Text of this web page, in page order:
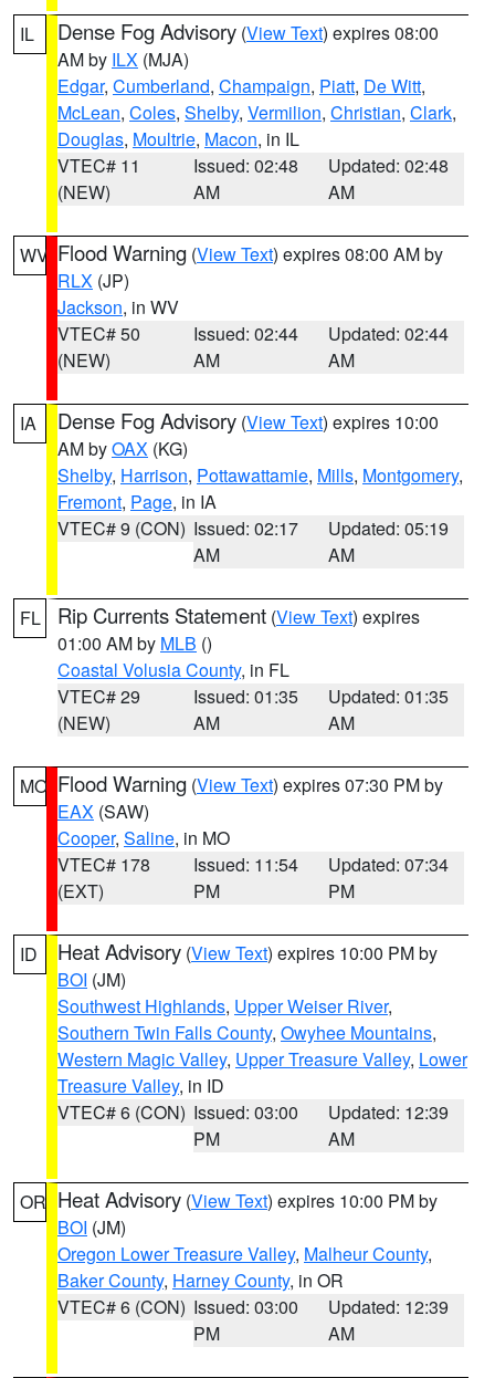
IL Dense Fog Advisory (View Text) expires 08:00
AM by ILX (MJA)
Edgar, Cumberland, Champaign, Piatt, De Witt,
McLean, Coles, Shelby, Vermilion, Christian, Clark,
Douglas, Moultrie, Macon, in IL
VTEC# 11
(NEW)
Issued: 02:48
AM
Updated: 02:48
AM
WV Flood Warning (View Text) expires 08:00 AM by
RLX (JP)
Jackson, in WV
VTEC# 50
(NEW)
Issued: 02:44
AM
Updated: 02:44
AM
IA Dense Fog Advisory (View Text) expires 10:00
AM byOAX (KG)
Shelby, Harrison, Pottawattamie, Mills, Montgomery,
Fremont, Page, in IA
VTEC# 9 (CON) Issued: 02:17
AM
Updated: 05:19
AM
FL Rip Currents Statement (View Text) expires
01:00 AM by MLB ()
Coastal Volusia County, in FL
VTEC# 29
(NEW)
Issued: 01:35
AM
Updated: 01:35
AM
MO Flood Warning (View Text) expires 07:30 PM by
EAX (SAW)
Cooper, Saline, in MO
VTEC# 178
(EXT)
Issued: 11:54
PM
Updated: 07:34
PM
ID Heat Advisory (View Text) expires 10:00 PM by
BOI (JM)
Southwest Highlands, Upper Weiser River,
Southern Twin Falls County, Owyhee Mountains,
Western Magic Valley, Upper Treasure Valley, Lower
Treasure Valley, in ID
VTEC# 6 (CON) Issued: 03:00
PM
Updated: 12:39
AM
OR Heat Advisory (View Text) expires 10:00 PM by
BOI (JM)
Oregon Lower Treasure Valley, Malheur County,
Baker County, Harney County, in OR
VTEC# 6 (CON) Issued: 03:00
PM
Updated: 12:39
AM